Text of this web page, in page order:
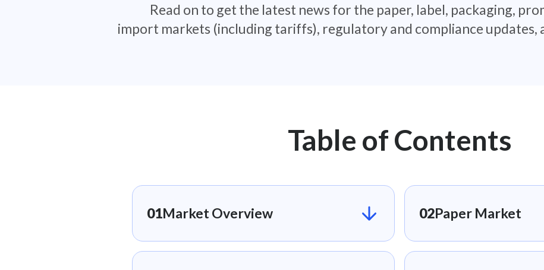
Read on to get the latest news for the paper, label, packaging,
import markets (including tariffs), regulatory and compliance updates,
Table of Contents
01Market Overview​ 02Paper Market​